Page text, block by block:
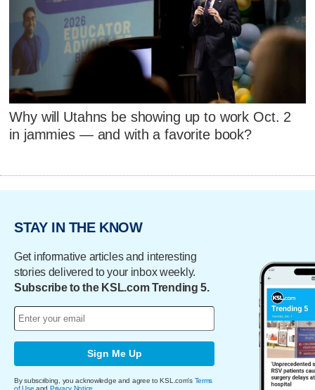
Why will Utahns be showing up to work Oct. 2
in jammies — and with a favorite book?
STAY IN THE KNOW
Get informative articles and interesting
stories delivered to your inbox weekly.
Subscribe to the KSL.com Trending 5.
Sign Me Up
By subscribing, you acknowledge and agree to KSL.com's Terms
of Use and Privacy Notice